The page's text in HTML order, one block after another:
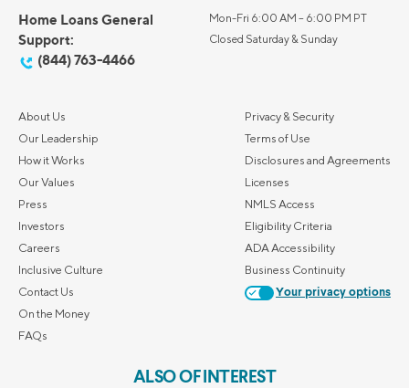
Home Loans General
Support:
(844) 763-4466
Mon-Fri 6:00 AM – 6:00 PM PT
Closed Saturday & Sunday
About Us
Our Leadership
How it Works
Our Values
Press
Investors
Careers
Inclusive Culture
Contact Us
On the Money
FAQs
Privacy & Security
Terms of Use
Disclosures and Agreements
Licenses
NMLS Access
Eligibility Criteria
ADA Accessibility
Business Continuity
Your privacy options
ALSO OF INTEREST